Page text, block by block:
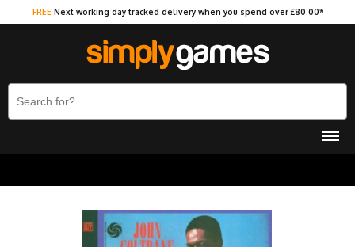
FREE Next working day tracked delivery when you spend over £80.00*